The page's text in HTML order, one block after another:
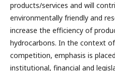
products/services and will
environmentally friendly and
increase the efficiency of
hydrocarbons. In the context
competition, emphasis is
institutional, financial and